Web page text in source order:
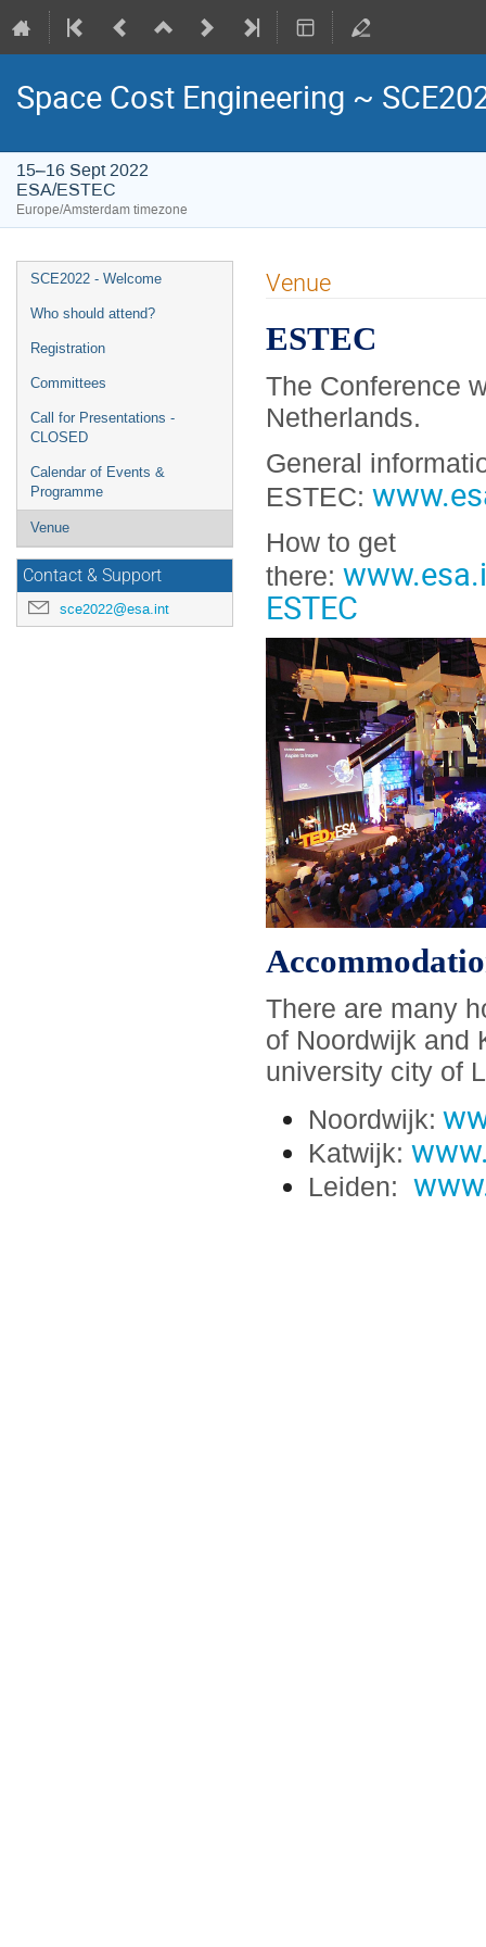
Space Cost Engineering ~
15–16 Sept 2022
ESA/ESTEC
Europe/Amsterdam timezone
Event
menu
SCE2022 - Welcome
Who should attend?
Registration
Committees
Call for Presentations -
CLOSED
Calendar of Events &
Programme
Venue
Contact & Support
sce2022@esa.int
Venue
ESTEC
The Conference
Netherlands.
General
ESTEC:
How to get
there:
ESTEC
There are many
of Noordwijk and
university city of
Noordwijk:
Katwijk:
Leiden: